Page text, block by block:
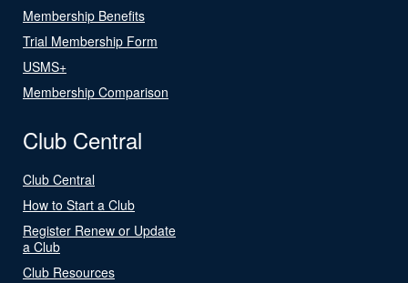
Membership Benefits
Trial Membership Form
USMS+
Membership Comparison
Club Central
Club Central
How to Start a Club
Register Renew or Update
a Club
Club Resources